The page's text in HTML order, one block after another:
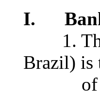
I.
1. The
Brazil) is
of the